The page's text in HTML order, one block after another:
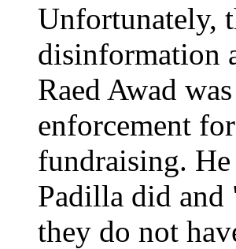
Unfortunately,
disinformation
Raed Awad
enforcement
fundraising.
Padilla did
they do not